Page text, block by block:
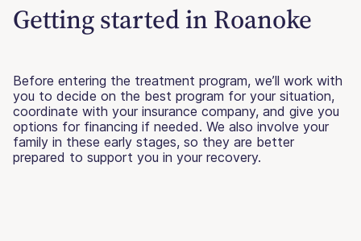
Getting started in Roanoke
Before entering the treatment program, we’ll work with
you to decide on the best program for your situation,
coordinate with your insurance company, and give you
options for financing if needed. We also involve your
family in these early stages, so they are better
prepared to support you in your recovery.